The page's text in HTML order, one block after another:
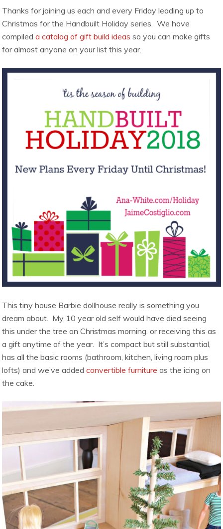
Thanks for joining us each and every Friday leading up to
Christmas for the Handbuilt Holiday series. We have
compileda catalog of gift build ideas so you can make gifts
for almost anyone on your list this year.
This tiny house Barbie dollhouse really is something you
dream about. My 10 year old self would have died seeing
this under the tree on Christmas morning. or receiving this as
a gift anytime of the year. It’s compact but still substantial,
has all the basic rooms (bathroom, kitchen, living room plus
lofts) and we’ve addedconvertible furniture as the icing on
the cake.